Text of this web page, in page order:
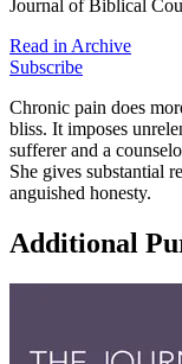
Journal of Biblical
Read in Archive
Subscribe
Chronic pain does
bliss. It imposes
sufferer and a
She gives substantial
anguished honesty.
Additional